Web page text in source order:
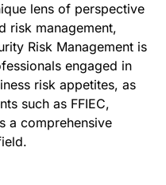
lens of perspective
risk management,
Risk Management is
engaged in
risk appetites, as
such as FFIEC,
a comprehensive